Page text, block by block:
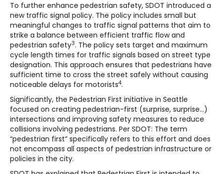
To further enhance pedestrian safety, SDOT introduced a
new traffic signal policy. The policy includes small but
meaningful changes to traffic signal patterns that aim to
strike a balance between efficient traffic flow and
pedestrian safety3. The policy sets target and maximum
cycle length times for traffic signals based on street type
designation. This approach ensures that pedestrians have
sufficient time to cross the street safely without causing
noticeable delays for motorists4.
Significantly, the Pedestrian First initiative in Seattle
focused on creating pedestrian-first (surprise, surprise…)
intersections and improving safety measures to reduce
collisions involving pedestrians. Per SDOT: The term
“pedestrian first” specifically refers to this effort and does
not encompass all aspects of pedestrian infrastructure or
policies in the city.